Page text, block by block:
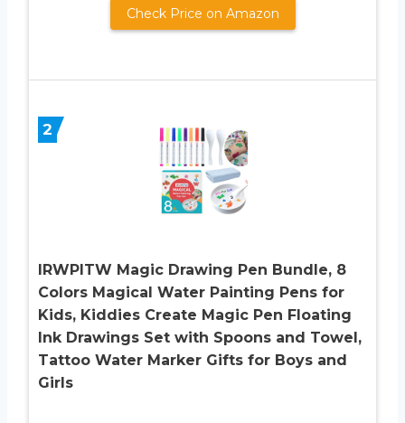
Check Price on Amazon
2
IRWPITW Magic Drawing Pen Bundle, 8
Colors Magical Water Painting Pens for
Kids, Kiddies Create Magic Pen Floating
Ink Drawings Set with Spoons and Towel,
Tattoo Water Marker Gifts for Boys and
Girls